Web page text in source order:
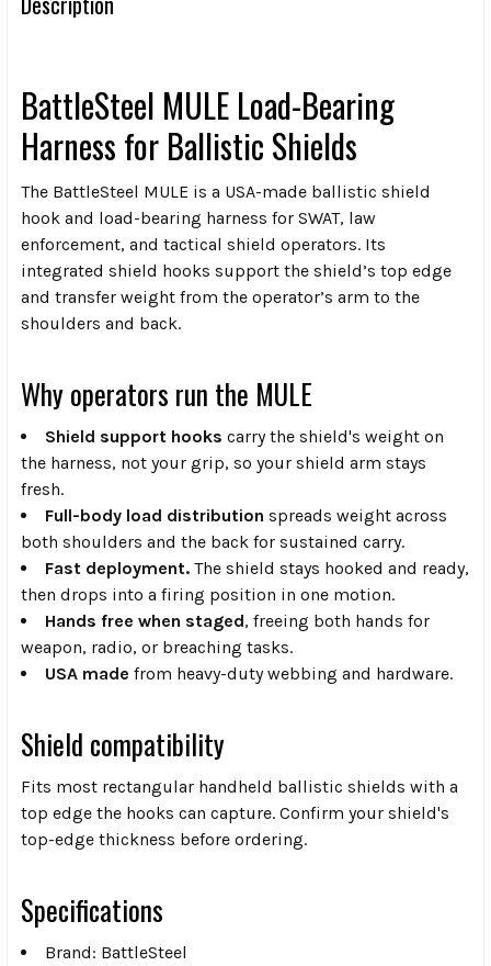
BattleSteel MULE Load-Bearing
Harness for Ballistic Shields
The BattleSteel MULE is a USA-made ballistic shield
hook and load-bearing harness for SWAT, law
enforcement, and tactical shield operators. Its
integrated shield hooks support the shield’s top edge
and transfer weight from the operator’s arm to the
shoulders and back.
Why operators run the MULE
Shield support hooks carry the shield's weight on
the harness, not your grip, so your shield arm stays
fresh.
Full-body load distribution spreads weight across
both shoulders and the back for sustained carry.
Fast deployment. The shield stays hooked and ready,
then drops into a firing position in one motion.
Hands free when staged, freeing both hands for
weapon, radio, or breaching tasks.
USA made from heavy-duty webbing and hardware.
Shield compatibility
Fits most rectangular handheld ballistic shields with a
top edge the hooks can capture. Confirm your shield's
top-edge thickness before ordering.
Specifications
Brand: BattleSteel